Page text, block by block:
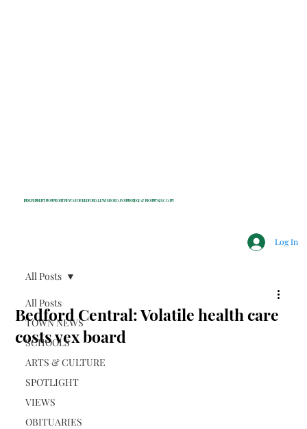
INDEPENDENT NONPROFIT NEWS FOR BEDFORD, LEWISBORO, POUND RIDGE & MOUNT KISCO, NY
Log In
All Posts
TOWN NEWS
SCHOOLS
ARTS & CULTURE
SPOTLIGHT
VIEWS
OBITUARIES
All Posts
Bedford Central: Volatile health care
costs vex board